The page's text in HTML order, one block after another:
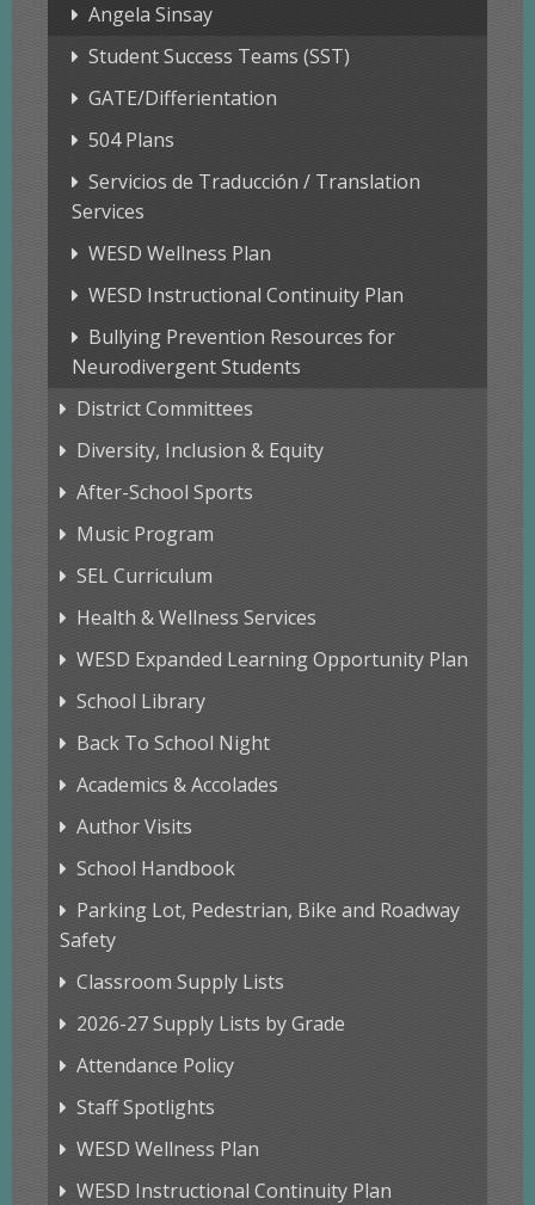
Angela Sinsay
Student Success Teams (SST)
GATE/Differientation
504 Plans
Servicios de Traducción / Translation
Services
WESD Wellness Plan
WESD Instructional Continuity Plan
Bullying Prevention Resources for
Neurodivergent Students
District Committees
Diversity, Inclusion & Equity
After-School Sports
Music Program
SEL Curriculum
Health & Wellness Services
WESD Expanded Learning Opportunity Plan
School Library
Back To School Night
Academics & Accolades
Author Visits
School Handbook
Parking Lot, Pedestrian, Bike and Roadway
Safety
Classroom Supply Lists
2026-27 Supply Lists by Grade
Attendance Policy
Staff Spotlights
WESD Wellness Plan
WESD Instructional Continuity Plan